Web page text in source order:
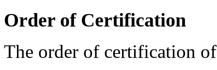
Order of Certification
The order of certification